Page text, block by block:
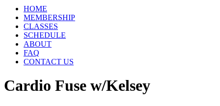
HOME
MEMBERSHIP
CLASSES
SCHEDULE
ABOUT
FAQ
CONTACT US
Cardio Fuse w/Kelsey